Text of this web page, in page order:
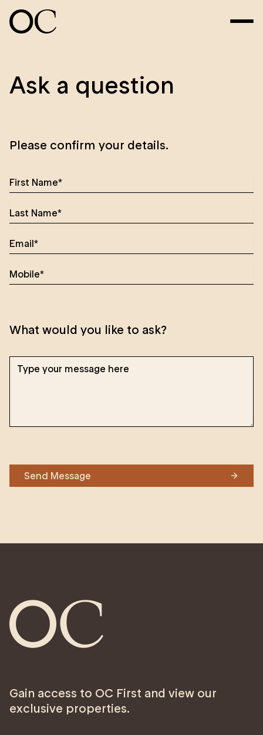
Ask a question
Please confirm your details.
What would you like to ask?
Send Message
Gain access to OC First and view our
exclusive properties.